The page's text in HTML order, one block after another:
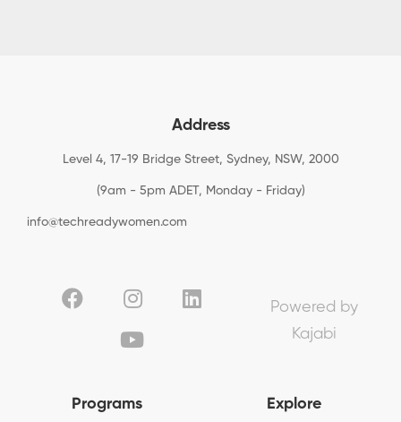
Address
Level 4, 17-19 Bridge Street, Sydney, NSW, 2000
(9am - 5pm ADET, Monday - Friday)
info@techreadywomen.com
Powered by
Kajabi
Programs Explore